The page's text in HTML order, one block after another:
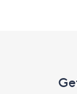
Information